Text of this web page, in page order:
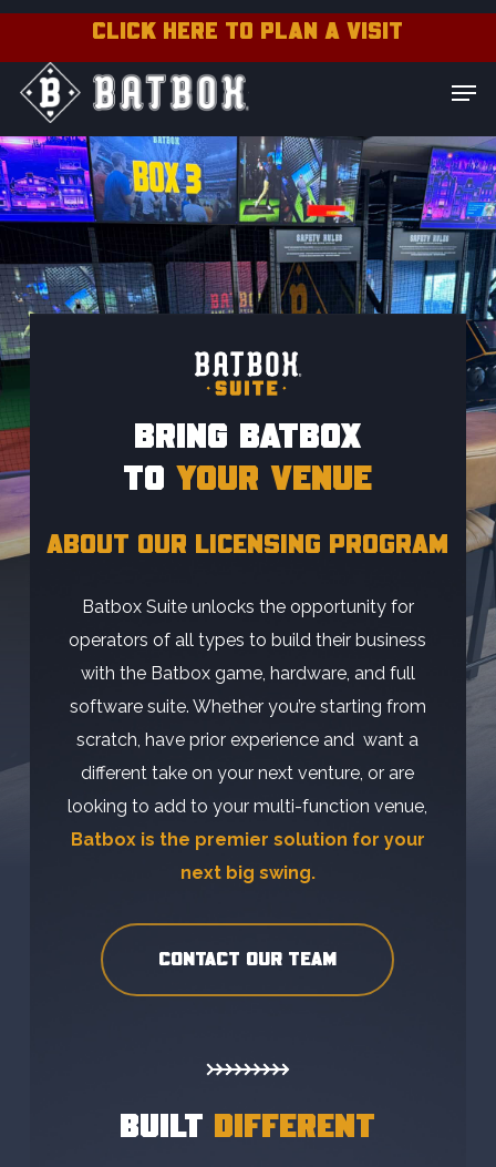
Skip
main
content
CLICK HERE TO PLAN A VISIT
BRING BATBOX
TOYOUR VENUE
ABOUT OUR LICENSING PROGRAM
Batbox Suite unlocks the opportunity for
operators of all types to build their business
with the Batbox game, hardware, and full
software suite. Whether you’re starting from
scratch, have prior experience and want a
different take on your next venture, or are
looking to add to your multi-function venue,
Batbox is the premier solution for your
next big swing.
CONTACT OUR TEAM
BUILT DIFFERENT
Menu